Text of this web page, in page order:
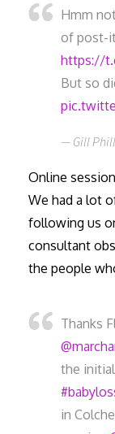
Hmm
of post-
https://
But so
— Gill
Online
We had a lot
following us
consultant
the people
Thanks
the
in